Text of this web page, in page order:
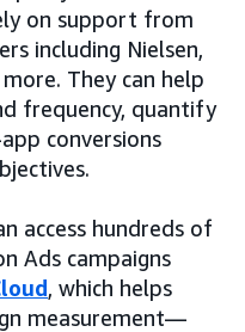
on support from
including Nielsen,
They can help
frequency, quantify
conversions
access hundreds of
Ads campaigns
, which helps
measurement—